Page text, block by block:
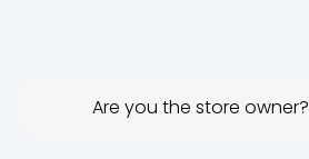
Are you the store owner?